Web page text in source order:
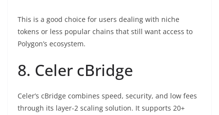
This is a good choice for users dealing with niche
tokens or less popular chains that still want access to
Polygon’s ecosystem.
8. Celer cBridge
Celer’s cBridge combines speed, security, and low fees
through its layer-2 scaling solution. It supports 20+